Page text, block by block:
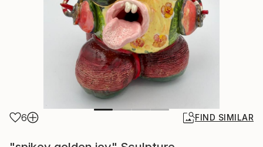
6 FIND SIMILAR